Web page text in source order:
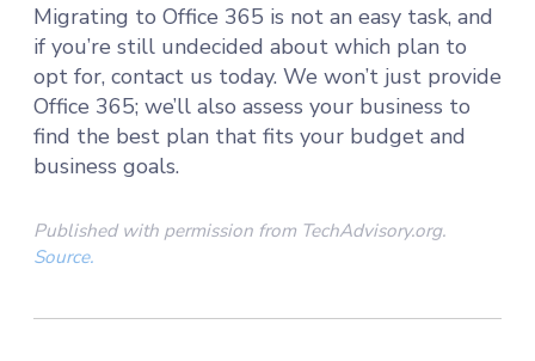
Migrating to Office 365 is not an easy task, and
if you’re still undecided about which plan to
opt for, contact us today. We won’t just provide
Office 365; we’ll also assess your business to
find the best plan that fits your budget and
business goals.
Published with permission from TechAdvisory.org.
Source.